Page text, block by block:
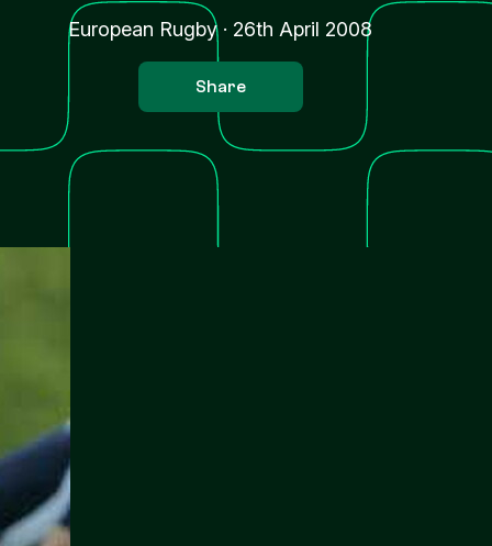
European Rugby· 26th April 2008
Share